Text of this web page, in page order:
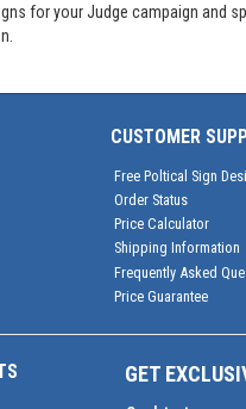
for your Judge campaign and
CUSTOMER
Free Poltical Sign
Order Status
Price Calculator
Shipping Information
Frequently Asked
Price Guarantee
GET